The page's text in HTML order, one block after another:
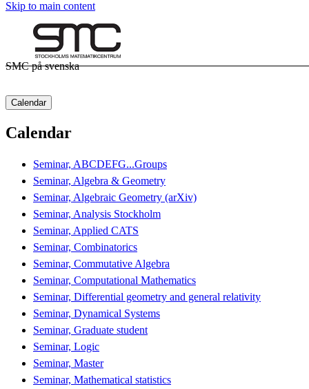
Skip to main content
SMC på svenska
Calendar
Calendar
Seminar, ABCDEFG...Groups
Seminar, Algebra & Geometry
Seminar, Algebraic Geometry (arXiv)
Seminar, Analysis Stockholm
Seminar, Applied CATS
Seminar, Combinatorics
Seminar, Commutative Algebra
Seminar, Computational Mathematics
Seminar, Differential geometry and general relativity
Seminar, Dynamical Systems
Seminar, Graduate student
Seminar, Logic
Seminar, Master
Seminar, Mathematical statistics